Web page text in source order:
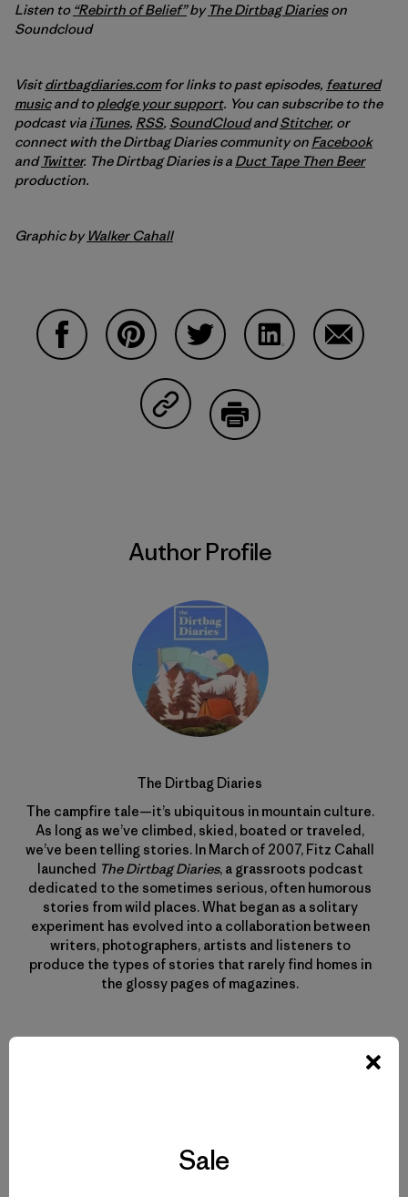
Listen to “Rebirth of Belief”by The Dirtbag Diarieson
Soundcloud
Visitdirtbagdiaries.comfor links to past episodes, featured
musicand topledge your support. You can subscribe to the
podcast via iTunes, RSS, SoundCloudandStitcher, or
connect with the Dirtbag Diaries community on Facebook
and Twitter. The Dirtbag Diaries is a Duct Tape Then Beer
production.
Graphic byWalker Cahall
Share on Copy Link
Author Profile
The Dirtbag Diaries
The campfire tale—it’s ubiquitous in mountain culture.
As long as we’ve climbed, skied, boated or traveled,
we’ve been telling stories. In March of 2007, Fitz Cahall
launched The Dirtbag Diaries, a grassroots podcast
dedicated to the sometimes serious, often humorous
stories from wild places. What began as a solitary
experiment has evolved into a collaboration between
writers, photographers, artists and listeners to
produce the types of stories that rarely find homes in
the glossy pages of magazines.
Sale